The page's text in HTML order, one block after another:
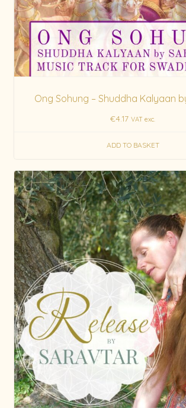
Ong Sohung – Shuddha Kalyaan
€4.17 VAT exc.
ADD TO BASKET